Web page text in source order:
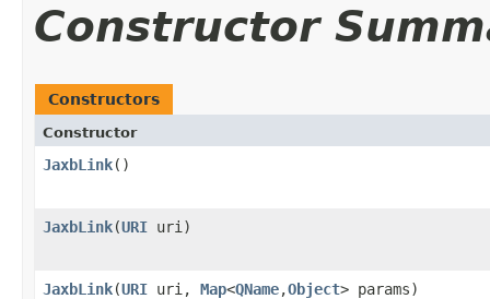
Constructor
Constructors
Constructor
JaxbLink()
JaxbLink​(URI uri)
JaxbLink​(URI uri, Map<QName,​Object> params)